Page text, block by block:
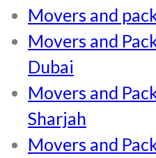
Movers and
Movers and
Dubai
Movers and
Sharjah
Movers and